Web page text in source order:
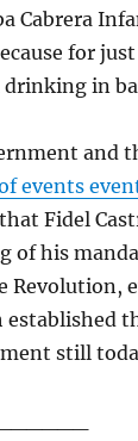
Cabrera
for
drinking in
and
events
Fidel
of his
Revolution,
still